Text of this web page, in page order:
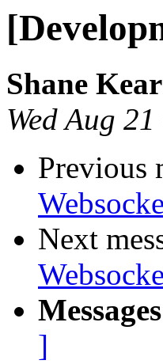
Shane
Wed Aug
Previous
Next
]